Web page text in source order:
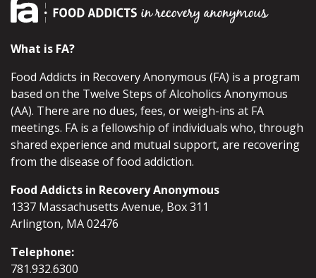
What is FA?
Food Addicts in Recovery Anonymous (FA) is a program
based on the Twelve Steps of Alcoholics Anonymous
(AA). There are no dues, fees, or weigh-ins at FA
meetings. FA is a fellowship of individuals who, through
shared experience and mutual support, are recovering
from the disease of food addiction.
Food Addicts in Recovery Anonymous
1337 Massachusetts Avenue, Box 311
Arlington, MA 02476
Telephone:
781.932.6300